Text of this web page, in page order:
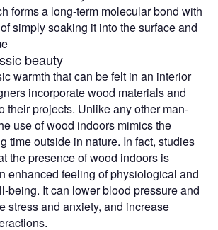
forms a long-term molecular bond with
simply soaking it into the surface and
beauty
warmth that can be felt in an interior
incorporate wood materials and
their projects. Unlike any other man-
use of wood indoors mimics the
time outside in nature. In fact, studies
the presence of wood indoors is
enhanced feeling of physiological and
being. It can lower blood pressure and
stress and anxiety, and increase